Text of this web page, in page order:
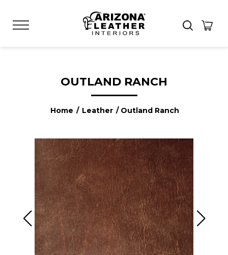
OUTLAND RANCH
Home / Leather / Outland Ranch